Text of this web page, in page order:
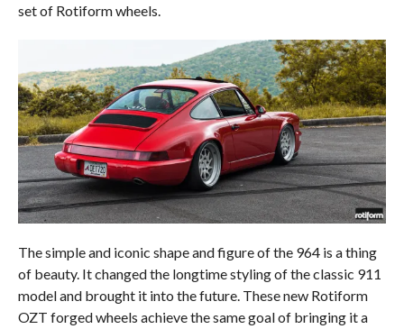
set of Rotiform wheels.
The simple and iconic shape and figure of the 964 is a thing
of beauty. It changed the longtime styling of the classic 911
model and brought it into the future. These new Rotiform
OZT forged wheels achieve the same goal of bringing it a